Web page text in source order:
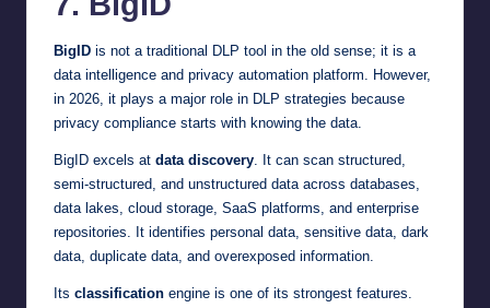
BigID is not a traditional DLP tool in the old sense; it is a
data intelligence and privacy automation platform. However,
in 2026, it plays a major role in DLP strategies because
privacy compliance starts with knowing the data.
BigID excels at data discovery. It can scan structured,
semi-structured, and unstructured data across databases,
data lakes, cloud storage, SaaS platforms, and enterprise
repositories. It identifies personal data, sensitive data, dark
data, duplicate data, and overexposed information.
Its classification engine is one of its strongest features.